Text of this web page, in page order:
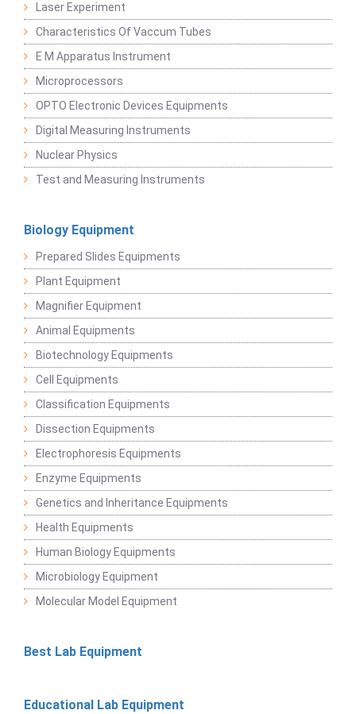
Laser Experiment
Characteristics Of Vaccum Tubes
E M Apparatus Instrument
Microprocessors
OPTO Electronic Devices Equipments
Digital Measuring Instruments
Nuclear Physics
Test and Measuring Instruments
Biology Equipment
Prepared Slides Equipments
Plant Equipment
Magnifier Equipment
Animal Equipments
Biotechnology Equipments
Cell Equipments
Classification Equipments
Dissection Equipments
Electrophoresis Equipments
Enzyme Equipments
Genetics and Inheritance Equipments
Health Equipments
Human Biology Equipments
Microbiology Equipment
Molecular Model Equipment
Best Lab Equipment
Educational Lab Equipment